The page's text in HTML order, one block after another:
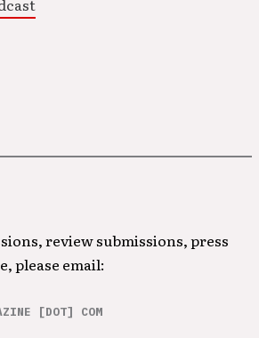
review submissions, press
please email:
[DOT] COM